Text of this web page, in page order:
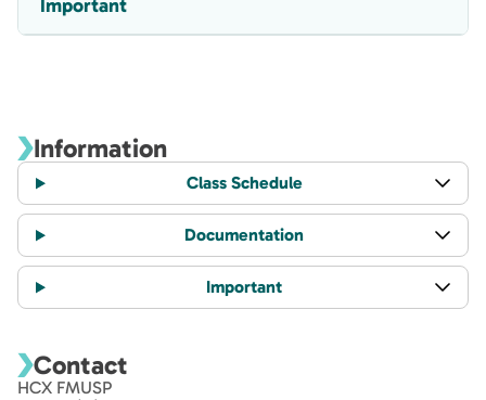
Important
Information
Class Schedule
Documentation
Important
Contact
HCX FMUSP